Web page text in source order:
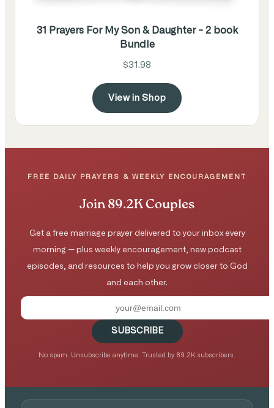
31 Prayers For My Son & Daughter - 2 book
Bundle
$31.98
View in Shop
FREE DAILY PRAYERS & WEEKLY ENCOURAGEMENT
Join 89.2K Couples
Get a free marriage prayer delivered to your inbox every
morning — plus weekly encouragement, new podcast
episodes, and resources to help you grow closer to God
and each other.
SUBSCRIBE
No spam. Unsubscribe anytime. Trusted by 89.2K subscribers.